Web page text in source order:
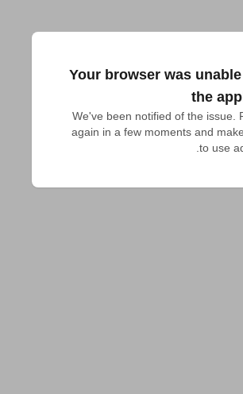
Your browser was
the
We've been notified of the issue.
again in a few moments and
to use